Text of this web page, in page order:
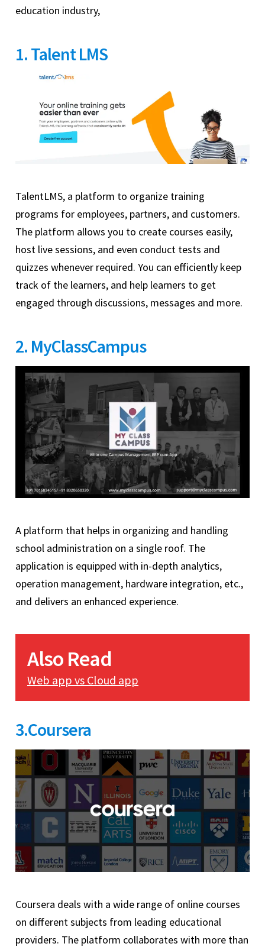
education industry,
1. Talent LMS
TalentLMS, a platform to organize training
programs for employees, partners, and customers.
The platform allows you to create courses easily,
host live sessions, and even conduct tests and
quizzes whenever required. You can efficiently keep
track of the learners, and help learners to get
engaged through discussions, messages and more.
2. MyClassCampus
A platform that helps in organizing and handling
school administration on a single roof. The
application is equipped with in-depth analytics,
operation management, hardware integration, etc.,
and delivers an enhanced experience.
Also Read
Web app vs Cloud app
3.Coursera
Coursera deals with a wide range of online courses
on different subjects from leading educational
providers. The platform collaborates with more than